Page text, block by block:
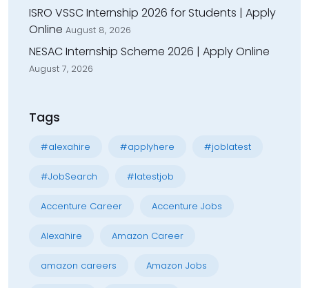
ISRO VSSC Internship 2026 for Students | Apply
Online August 8, 2026
NESAC Internship Scheme 2026 | Apply Online
August 7, 2026
Tags
#alexahire #applyhere #joblatest
#JobSearch #latestjob
Accenture Career Accenture Jobs
Alexahire Amazon Career
amazon careers Amazon Jobs